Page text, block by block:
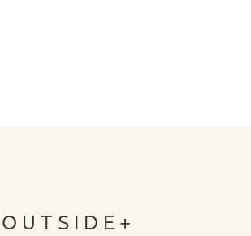
OUTSIDE+